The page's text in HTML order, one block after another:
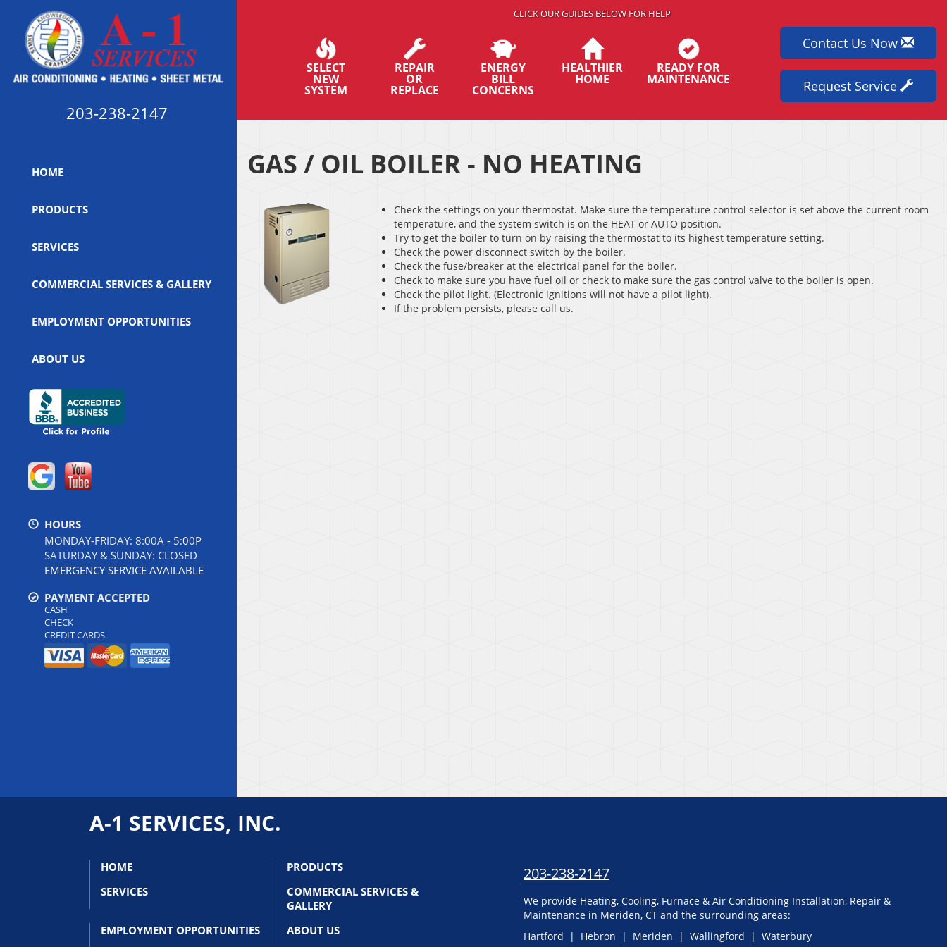
203-238-2147
HOME
PRODUCTS
SERVICES
COMMERCIAL SERVICES & GALLERY
EMPLOYMENT OPPORTUNITIES
ABOUT US
HOURS
MONDAY-FRIDAY: 8:00A - 5:00P
SATURDAY & SUNDAY: CLOSED
EMERGENCY SERVICE AVAILABLE
PAYMENT ACCEPTED
CASH
CHECK
CREDIT CARDS
CLICK OUR GUIDES BELOW FOR HELP
SELECT
NEW
SYSTEM
REPAIR
OR
REPLACE
ENERGY
BILL
CONCERNS
HEALTHIER
HOME
READY FOR
MAINTENANCE
Contact Us Now
Request Service
GAS / OIL BOILER - NO HEATING
Check the settings on your thermostat. Make sure the temperature control selector is set above the current room
temperature, and the system switch is on the HEAT or AUTO position.
Try to get the boiler to turn on by raising the thermostat to its highest temperature setting.
Check the power disconnect switch by the boiler.
Check the fuse/breaker at the electrical panel for the boiler.
Check to make sure you have fuel oil or check to make sure the gas control valve to the boiler is open.
Check the pilot light. (Electronic ignitions will not have a pilot light).
If the problem persists, please call us.
A-1 SERVICES, INC.
HOME
PRODUCTS
SERVICES
COMMERCIAL SERVICES &
GALLERY
EMPLOYMENT OPPORTUNITIES
ABOUT US
203-238-2147
We provide Heating, Cooling, Furnace & Air Conditioning Installation, Repair &
Maintenance in Meriden, CT and the surrounding areas:
Hartford | Hebron | Meriden | Wallingford | Waterbury